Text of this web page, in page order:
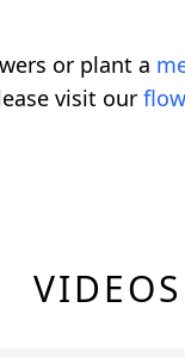
or plant a
visit our
VIDEOS